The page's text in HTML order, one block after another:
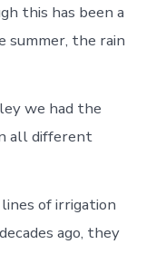
this has been a
summer, the rain
we had the
all different
of irrigation
ago, they